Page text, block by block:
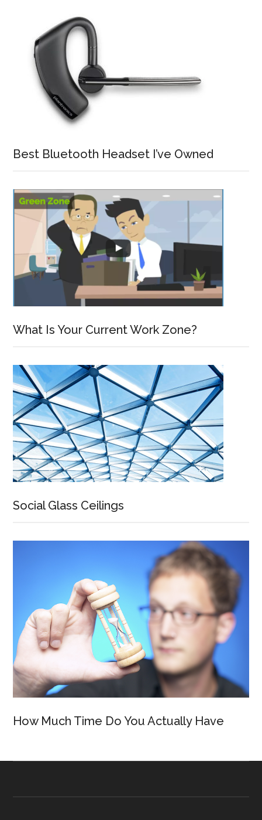
Best Bluetooth Headset I’ve Owned
What Is Your Current Work Zone?
Social Glass Ceilings
How Much Time Do You Actually Have